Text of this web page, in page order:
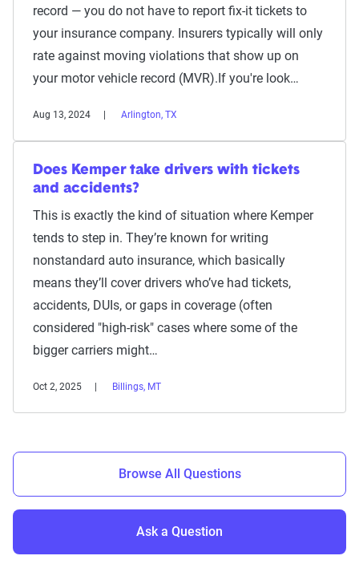
record — you do not have to report fix-it tickets to
your insurance company. Insurers typically will only
rate against moving violations that show up on
your motor vehicle record (MVR).If you're look…
Aug 13, 2024 Arlington, TX
Does Kemper take drivers with tickets
and accidents?
This is exactly the kind of situation where Kemper
tends to step in. They’re known for writing
nonstandard auto insurance, which basically
means they’ll cover drivers who’ve had tickets,
accidents, DUIs, or gaps in coverage (often
considered "high-risk" cases where some of the
bigger carriers might…
Oct 2, 2025 Billings, MT
Browse All Questions
Ask a Question